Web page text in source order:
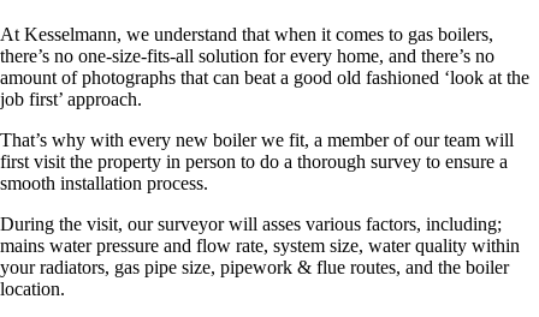
At Kesselmann, we understand that when it comes to gas boilers,
there’s no one-size-fits-all solution for every home, and there’s no
amount of photographs that can beat a good old fashioned ‘look at the
job first’ approach.
That’s why with every new boiler we fit, a member of our team will
first visit the property in person to do a thorough survey to ensure a
smooth installation process.
During the visit, our surveyor will asses various factors, including;
mains water pressure and flow rate, system size, water quality within
your radiators, gas pipe size, pipework & flue routes, and the boiler
location.